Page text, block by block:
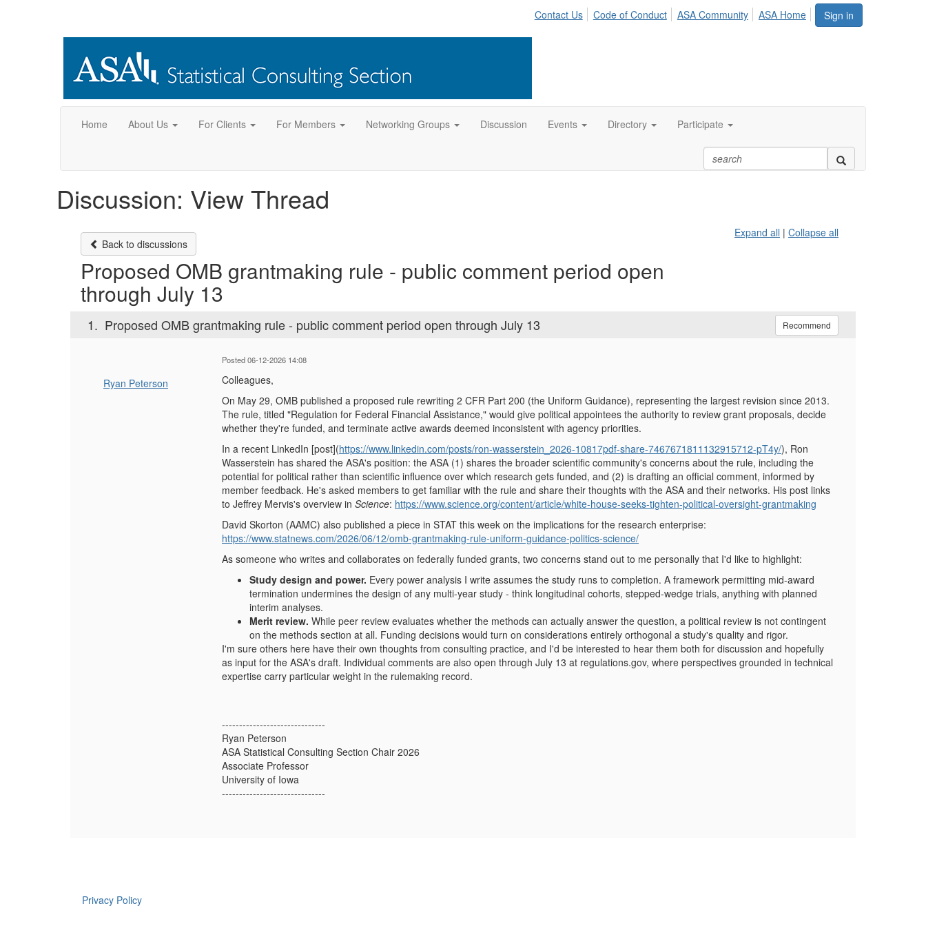
Sign in
Contact Us Code of Conduct ASA Community ASA Home
Home About Us For Clients For Members Networking Groups Discussion Events Directory Participate
Discussion: View Thread
Back to discussions
Expand all | Collapse all
Proposed OMB grantmaking rule - public comment period open
through July 13
1. Proposed OMB grantmaking rule - public comment period open through July 13 Recommend
Ryan Peterson
Posted 06-12-2026 14:08
Colleagues,
On May 29, OMB published a proposed rule rewriting 2 CFR Part 200 (the Uniform Guidance), representing the largest revision since 2013.
The rule, titled "Regulation for Federal Financial Assistance," would give political appointees the authority to review grant proposals, decide
whether they're funded, and terminate active awards deemed inconsistent with agency priorities.
In a recent LinkedIn [post](https://www.linkedin.com/posts/ron-wasserstein_2026-10817pdf-share-7467671811132915712-pT4y/), Ron
Wasserstein has shared the ASA's position: the ASA (1) shares the broader scientific community's concerns about the rule, including the
potential for political rather than scientific influence over which research gets funded, and (2) is drafting an official comment, informed by
member feedback. He's asked members to get familiar with the rule and share their thoughts with the ASA and their networks. His post links
to Jeffrey Mervis's overview in Science: https://www.science.org/content/article/white-house-seeks-tighten-political-oversight-grantmaking
David Skorton (AAMC) also published a piece in STAT this week on the implications for the research enterprise:
https://www.statnews.com/2026/06/12/omb-grantmaking-rule-uniform-guidance-politics-science/
As someone who writes and collaborates on federally funded grants, two concerns stand out to me personally that I'd like to highlight:
Study design and power. Every power analysis I write assumes the study runs to completion. A framework permitting mid-award
termination undermines the design of any multi-year study - think longitudinal cohorts, stepped-wedge trials, anything with planned
interim analyses.
Merit review. While peer review evaluates whether the methods can actually answer the question, a political review is not contingent
on the methods section at all. Funding decisions would turn on considerations entirely orthogonal a study's quality and rigor.
I'm sure others here have their own thoughts from consulting practice, and I'd be interested to hear them both for discussion and hopefully
as input for the ASA's draft. Individual comments are also open through July 13 at regulations.gov, where perspectives grounded in technical
expertise carry particular weight in the rulemaking record.
------------------------------
Ryan Peterson
ASA Statistical Consulting Section Chair 2026
Associate Professor
University of Iowa
------------------------------
Privacy Policy